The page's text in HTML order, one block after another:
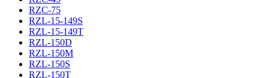
RZC-75
RZL-15-149S
RZL-15-149T
RZL-150D
RZL-150M
RZL-150S
RZL-150T